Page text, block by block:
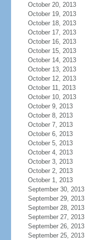
October 20, 2013
October 19, 2013
October 18, 2013
October 17, 2013
October 16, 2013
October 15, 2013
October 14, 2013
October 13, 2013
October 12, 2013
October 11, 2013
October 10, 2013
October 9, 2013
October 8, 2013
October 7, 2013
October 6, 2013
October 5, 2013
October 4, 2013
October 3, 2013
October 2, 2013
October 1, 2013
September 30, 2013
September 29, 2013
September 28, 2013
September 27, 2013
September 26, 2013
September 25, 2013